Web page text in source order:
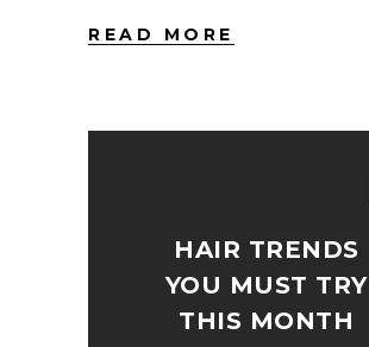
READ MORE
HAIR TRENDS
YOU MUST TRY
THIS MONTH